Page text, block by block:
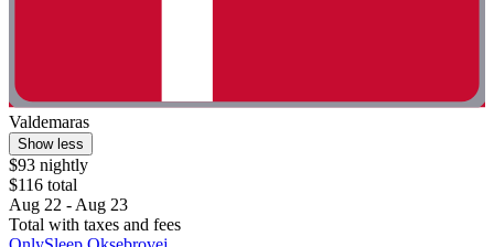
Valdemaras
Show less
$93 nightly
$116 total
Aug 22 - Aug 23
Total with taxes and fees